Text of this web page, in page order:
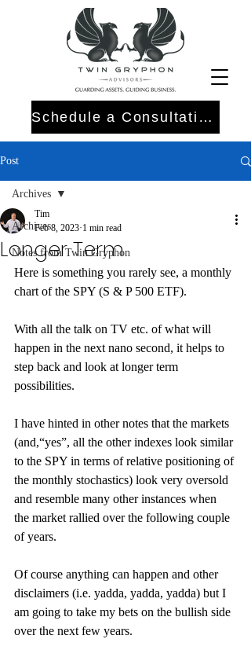
Schedule a Consultation
Post
Archives
Notes from Twin Gryphon
Archives
Longer Term
Tim
Feb 8, 2023 1 min read
Here is something you rarely see, a monthly
chart of the SPY (S & P 500 ETF).
With all the talk on TV etc. of what will
happen in the next nano second, it helps to
step back and look at longer term
possibilities.
I have hinted in other notes that the markets
(and,“yes”, all the other indexes look similar
to the SPY in terms of relative positioning of
the monthly stochastics) look very oversold
and resemble many other instances when
the market rallied over the following couple
of years.
Of course anything can happen and other
disclaimers (i.e. yadda, yadda, yadda) but I
am going to take my bets on the bullish side
over the next few years.